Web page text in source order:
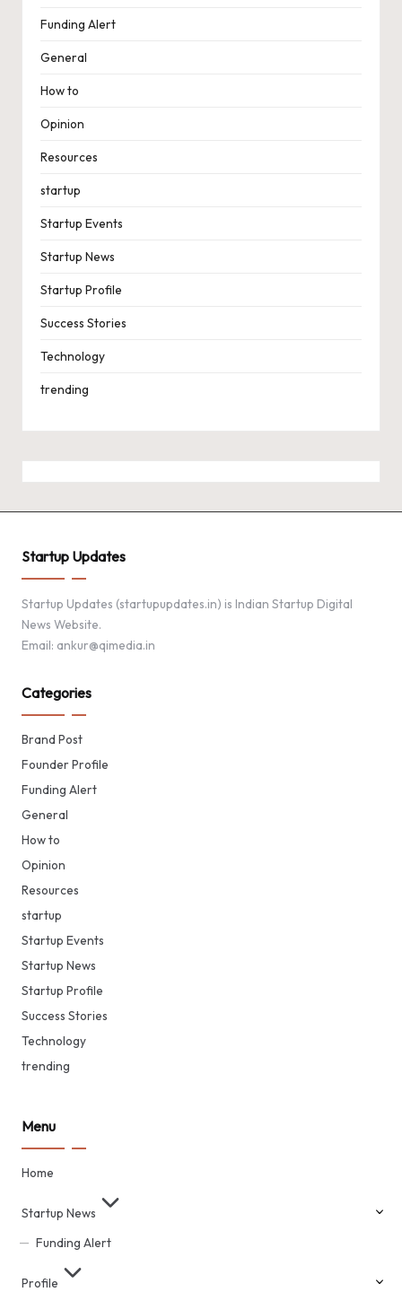
Funding Alert
General
How to
Opinion
Resources
startup
Startup Events
Startup News
Startup Profile
Success Stories
Technology
trending
Startup Updates
Startup Updates (startupupdates.in) is Indian Startup Digital
News Website.
Email: ankur@qimedia.in
Categories
Brand Post
Founder Profile
Funding Alert
General
How to
Opinion
Resources
startup
Startup Events
Startup News
Startup Profile
Success Stories
Technology
trending
Menu
Home
Startup News
Funding Alert
Profile